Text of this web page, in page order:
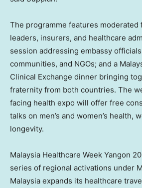
The programme features moderated
leaders, insurers, and healthcare
session addressing embassy
communities, and NGOs; and a
Clinical Exchange dinner bringing
fraternity from both countries. The
facing health expo will offer free
talks on men’s and women’s health,
longevity.
Malaysia Healthcare Week Yangon
series of regional activations under
Malaysia expands its healthcare